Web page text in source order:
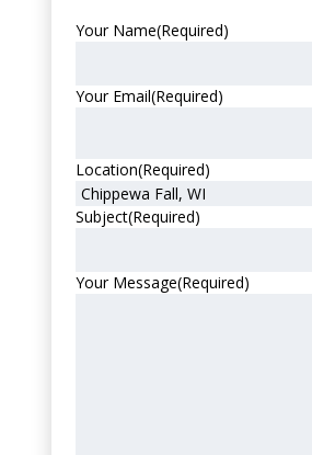
Your Name(Required)
Your Email(Required)
Location(Required)
Subject(Required)
Your Message(Required)